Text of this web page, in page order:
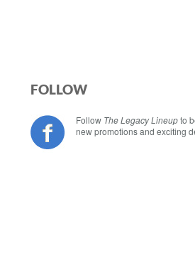
FOLLOW
Follow The Legacy Lineupto
new promotions and exciting